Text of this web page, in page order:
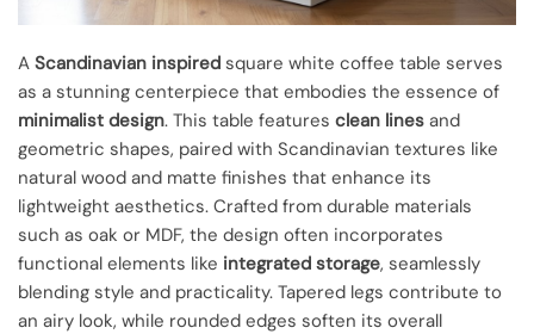
A Scandinavian inspired square white coffee table serves
as a stunning centerpiece that embodies the essence of
minimalist design. This table features clean lines and
geometric shapes, paired with Scandinavian textures like
natural wood and matte finishes that enhance its
lightweight aesthetics. Crafted from durable materials
such as oak or MDF, the design often incorporates
functional elements like integrated storage, seamlessly
blending style and practicality. Tapered legs contribute to
an airy look, while rounded edges soften its overall